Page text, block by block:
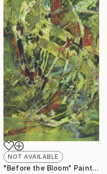
NOT AVAILABLE
"Before the Bloom" Painting